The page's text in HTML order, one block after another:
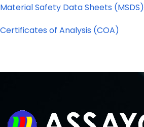
Material Safety Data Sheets (MSDS)
Certificates of Analysis (COA)